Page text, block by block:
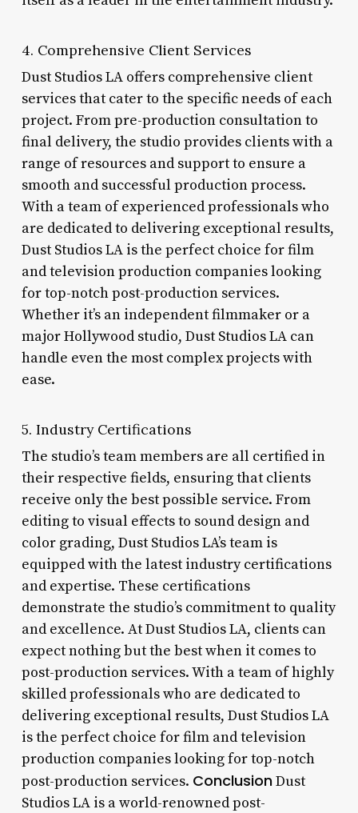
4. Comprehensive Client Services
Dust Studios LA offers comprehensive client
services that cater to the specific needs of each
project. From pre-production consultation to
final delivery, the studio provides clients with a
range of resources and support to ensure a
smooth and successful production process.
With a team of experienced professionals who
are dedicated to delivering exceptional results,
Dust Studios LA is the perfect choice for film
and television production companies looking
for top-notch post-production services.
Whether it’s an independent filmmaker or a
major Hollywood studio, Dust Studios LA can
handle even the most complex projects with
ease.
5. Industry Certifications
The studio’s team members are all certified in
their respective fields, ensuring that clients
receive only the best possible service. From
editing to visual effects to sound design and
color grading, Dust Studios LA’s team is
equipped with the latest industry certifications
and expertise. These certifications
demonstrate the studio’s commitment to quality
and excellence. At Dust Studios LA, clients can
expect nothing but the best when it comes to
post-production services. With a team of highly
skilled professionals who are dedicated to
delivering exceptional results, Dust Studios LA
is the perfect choice for film and television
production companies looking for top-notch
post-production services. ConclusionDust
Studios LA is a world-renowned post-